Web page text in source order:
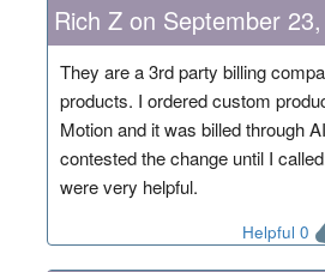
Rich Z on September
They are a 3rd party billing
products. I ordered custom
Motion and it was billed through
contested the change until I
were very helpful.
Helpful 0